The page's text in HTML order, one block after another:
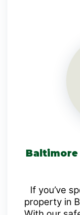
Baltimore
If you’ve
property in